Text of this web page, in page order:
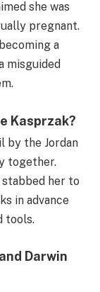
she was
pregnant.
a
misguided
Kasprzak?
by the Jordan
together.
her to
in advance
tools.
Darwin